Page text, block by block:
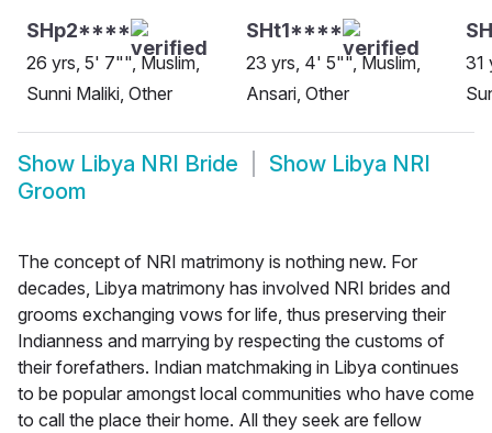
SHp2****
26 yrs, 5' 7"", Muslim,
Sunni Maliki, Other
SHt1****
23 yrs, 4' 5"", Muslim,
Ansari, Other
31
Show Libya NRI Bride Show Libya NRI
Groom
The concept of NRI matrimony is nothing new. For
decades, Libya matrimony has involved NRI brides and
grooms exchanging vows for life, thus preserving their
Indianness and marrying by respecting the customs of
their forefathers. Indian matchmaking in Libya continues
to be popular amongst local communities who have come
to call the place their home. All they seek are fellow